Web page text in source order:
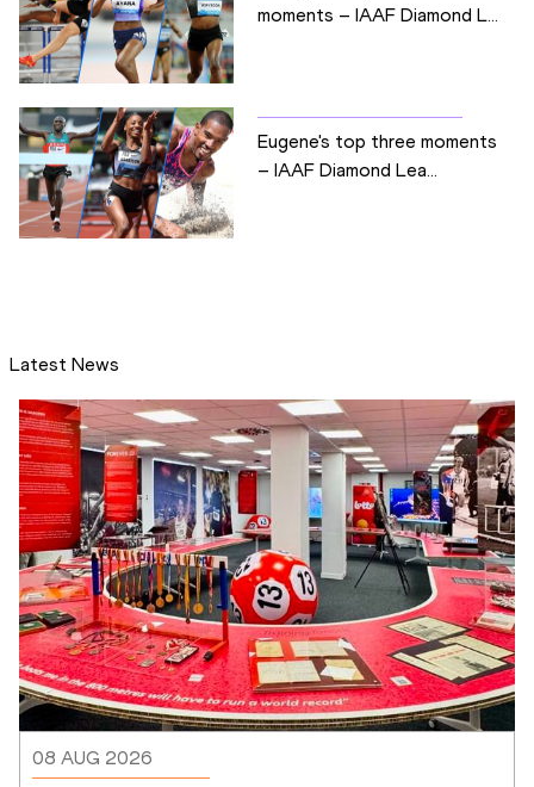
moments – IAAF Diamond L...
Eugene's top three moments
– IAAF Diamond Lea...
Latest News
08 AUG 2026